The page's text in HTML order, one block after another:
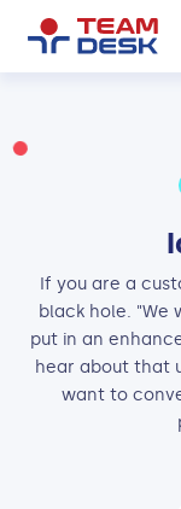
If you are a
black hole. "We
put in an
hear about that
want to